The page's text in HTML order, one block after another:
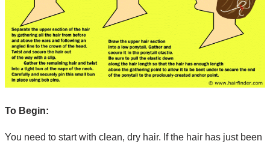
To Begin:
You need to start with clean, dry hair. If the hair has just been